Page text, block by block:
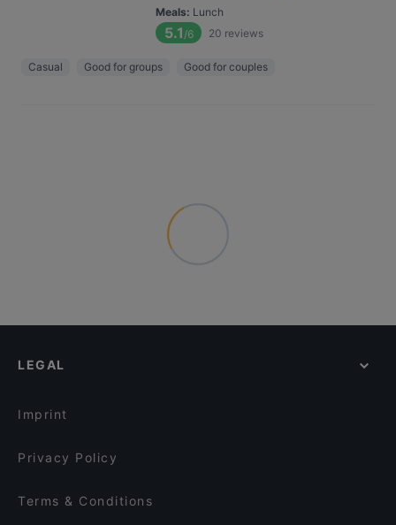
Meals: Lunch
5.1 /6 20 reviews
Casual Good for groups Good for couples
LEGAL
Imprint
Privacy Policy
Terms & Conditions